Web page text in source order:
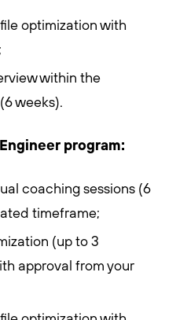
optimization with
within the
weeks).
program:
coaching sessions (6
timeframe;
(up to 3
approval from your